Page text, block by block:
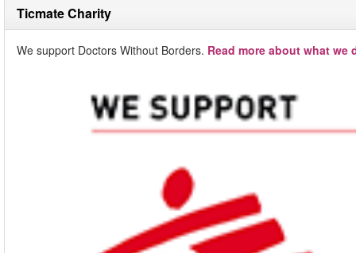
Ticmate Charity
We support Doctors Without Borders. Read more about what we